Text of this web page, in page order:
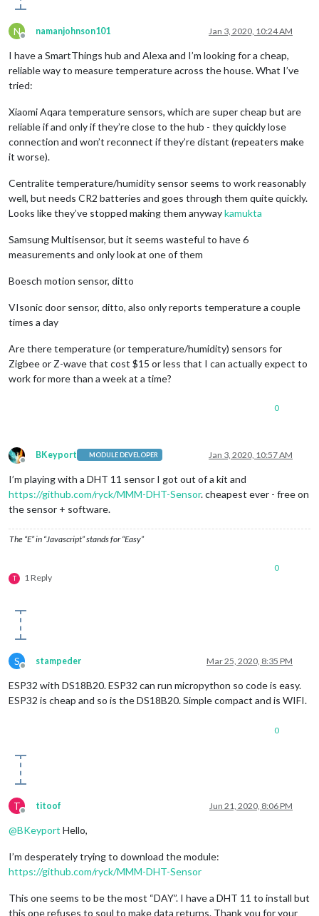
N
Offline
namanjohnson101 Jan 3, 2020, 10:24 AM
I have a SmartThings hub and Alexa and I’m looking for a cheap,
reliable way to measure temperature across the house. What I’ve
tried:
Xiaomi Aqara temperature sensors, which are super cheap but are
reliable if and only if they’re close to the hub - they quickly lose
connection and won’t reconnect if they’re distant (repeaters make
it worse).
Centralite temperature/humidity sensor seems to work reasonably
well, but needs CR2 batteries and goes through them quite quickly.
Looks like they’ve stopped making them anywaykamukta
Samsung Multisensor, but it seems wasteful to have 6
measurements and only look at one of them
Boesch motion sensor, ditto
VIsonic door sensor, ditto, also only reports temperature a couple
times a day
Are there temperature (or temperature/humidity) sensors for
Zigbee or Z-wave that cost $15 or less that I can actually expect to
work for more than a week at a time?
0
Offline
BKeyport MODULE DEVELOPER Jan 3, 2020, 10:57 AM
I’m playing with a DHT 11 sensor I got out of a kit and
https://github.com/ryck/MMM-DHT-Sensor. cheapest ever - free on
the sensor + software.
The “E” in “Javascript” stands for “Easy”
T 1 Reply
0
S
Offline
stampeder Mar 25, 2020, 8:35 PM
ESP32 with DS18B20. ESP32 can run micropython so code is easy.
ESP32 is cheap and so is the DS18B20. Simple compact and is WIFI.
0
T
Offline
titoof Jun 21, 2020, 8:06 PM
@BKeyport Hello,
I’m desperately trying to download the module:
https://github.com/ryck/MMM-DHT-Sensor
This one seems to be the most “DAY”. I have a DHT 11 to install but
this one refuses to soul to make data returns. Thank you for your